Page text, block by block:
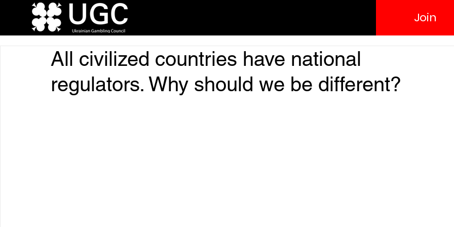
Join
All civilized countries have national
regulators. Why should we be different?